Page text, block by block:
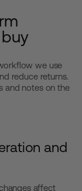
we use
reduce returns.
and notes on the
and
affect